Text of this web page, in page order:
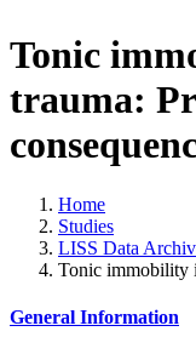
Tonic
trauma:
Home
Studies
LISS Data
Tonic immobility
General Information